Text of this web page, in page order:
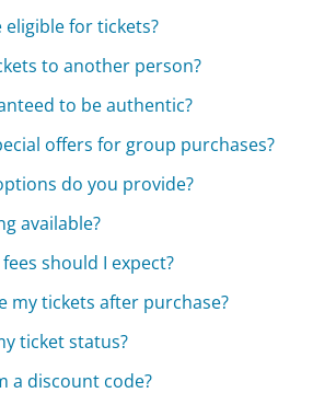
for tickets?
to another person?
to be authentic?
offers for group purchases?
do you provide?
available?
should I expect?
my tickets after purchase?
ticket status?
a discount code?